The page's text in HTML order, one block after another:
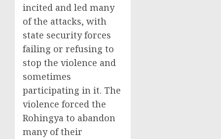
incited and led many
of the attacks, with
state security forces
failing or refusing to
stop the violence and
sometimes
participating in it. The
violence forced the
Rohingya to abandon
many of their